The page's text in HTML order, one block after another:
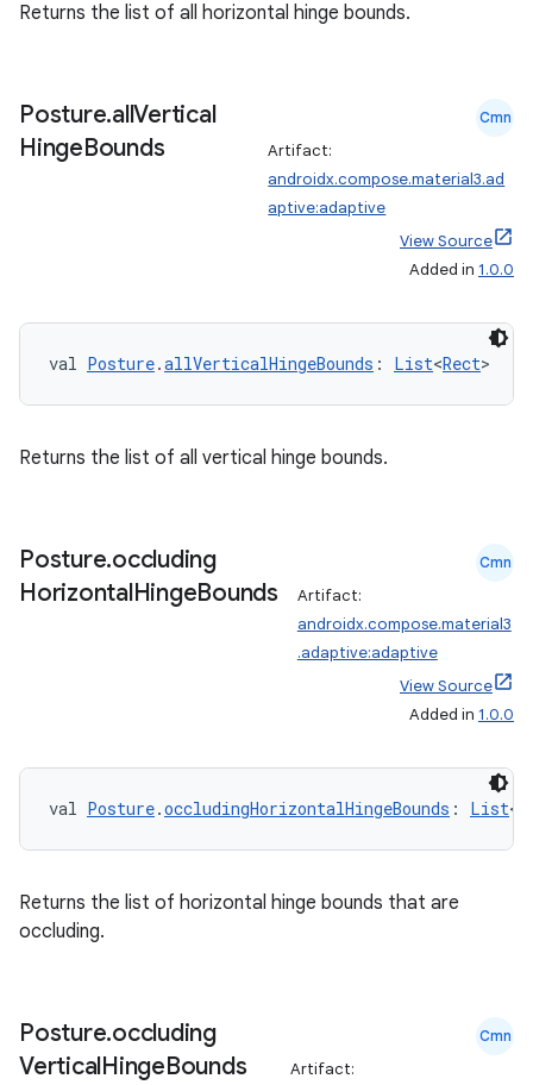
Returns the list of all horizontal hinge bounds.
Posture.allVertical
HingeBounds
Cmn
Artifact:
androidx.compose.material3.ad
aptive:adaptive
View Source
Added in 1.0.0
val Posture.allVerticalHingeBounds : List<Rect>
Returns the list of all vertical hinge bounds.
Posture.occluding
HorizontalHingeBounds
Cmn
Artifact:
androidx.compose.material3
.adaptive:adaptive
View Source
Added in 1.0.0
val Posture.occludingHorizontalHingeBounds : List<
Returns the list of horizontal hinge bounds that are
occluding.
Posture.occluding
VerticalHingeBounds
Cmn
Artifact: